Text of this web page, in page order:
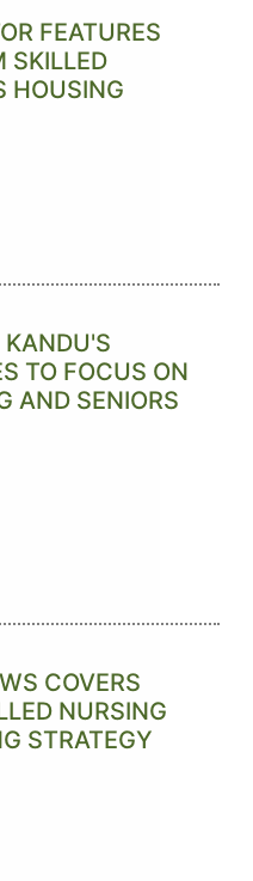
FEATURES
SKILLED
HOUSING
TO FOCUS ON
AND SENIORS
COVERS
NURSING
STRATEGY